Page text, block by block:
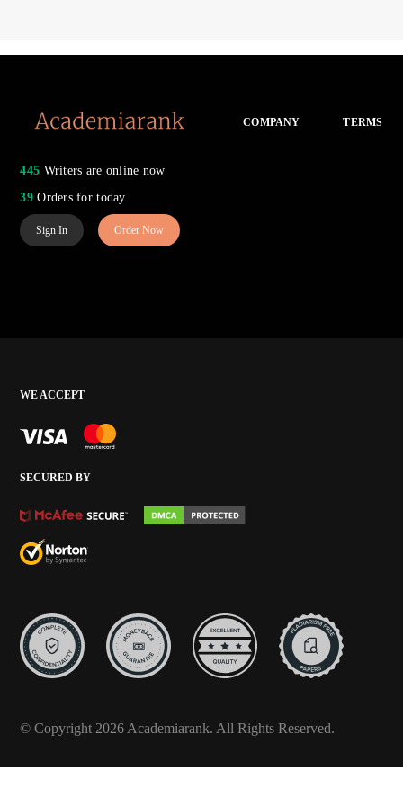
445 Writers are online now
39Orders for today
COMPANY TERMS
Sign In Order Now
WE ACCEPT
SECURED BY
© Copyright 2026 Academiarank. All Rights Reserved.